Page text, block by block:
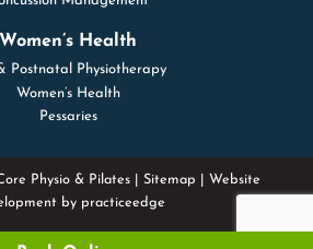
Women’s Health
Postnatal Physiotherapy
Women’s Health
Pessaries
Physio & Pilates | Sitemap | Website
by practiceedge